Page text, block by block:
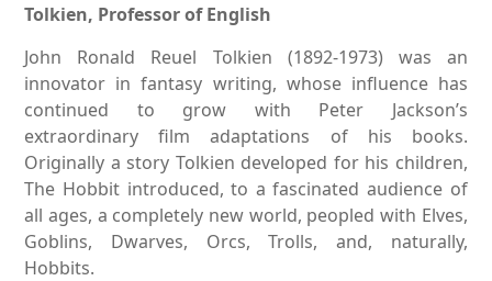
Tolkien, Professor of English
John Ronald Reuel Tolkien (1892-1973) was an
innovator in fantasy writing, whose influence has
continued to grow with Peter Jackson’s
extraordinary film adaptations of his books.
Originally a story Tolkien developed for his children,
The Hobbit introduced, to a fascinated audience of
all ages, a completely new world, peopled with Elves,
Goblins, Dwarves, Orcs, Trolls, and, naturally,
Hobbits.